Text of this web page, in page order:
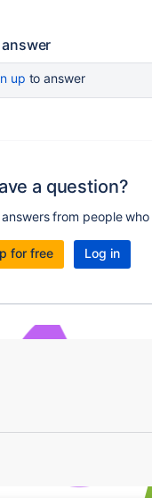
up to answer
a question?
from people who
for free Log in